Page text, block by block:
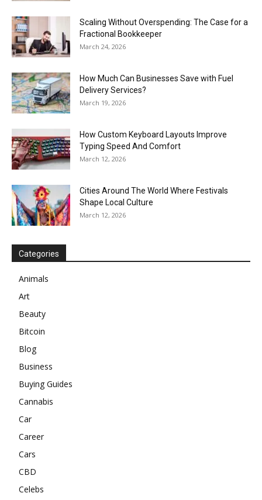
Scaling Without Overspending: The Case for a
Fractional Bookkeeper
March 24, 2026
How Much Can Businesses Save with Fuel
Delivery Services?
March 19, 2026
How Custom Keyboard Layouts Improve
Typing Speed And Comfort
March 12, 2026
Cities Around The World Where Festivals
Shape Local Culture
March 12, 2026
Categories
Animals
Art
Beauty
Bitcoin
Blog
Business
Buying Guides
Cannabis
Car
Career
Cars
CBD
Celebs